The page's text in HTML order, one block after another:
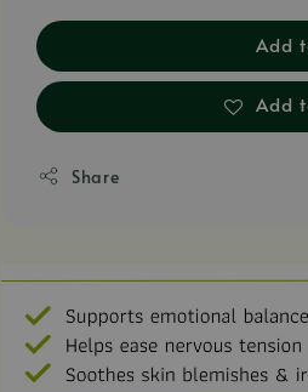
Add
Add
Share